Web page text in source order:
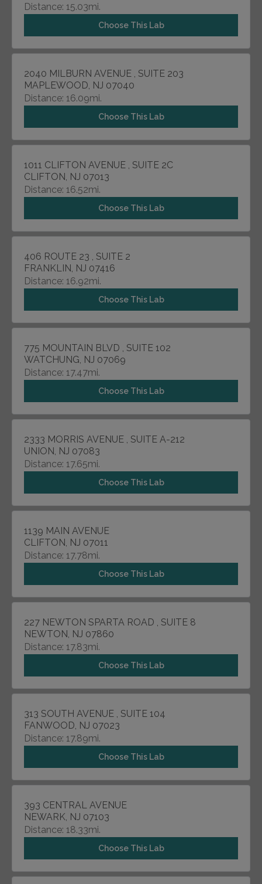
Distance: 15.03mi.
Choose This Lab
2040 MILBURN AVENUE , SUITE 203
MAPLEWOOD, NJ 07040
Distance: 16.09mi.
Choose This Lab
1011 CLIFTON AVENUE , SUITE 2C
CLIFTON, NJ 07013
Distance: 16.52mi.
Choose This Lab
406 ROUTE 23 , SUITE 2
FRANKLIN, NJ 07416
Distance: 16.92mi.
Choose This Lab
775 MOUNTAIN BLVD , SUITE 102
WATCHUNG, NJ 07069
Distance: 17.47mi.
Choose This Lab
2333 MORRIS AVENUE , SUITE A-212
UNION, NJ 07083
Distance: 17.65mi.
Choose This Lab
1139 MAIN AVENUE
CLIFTON, NJ 07011
Distance: 17.78mi.
Choose This Lab
227 NEWTON SPARTA ROAD , SUITE 8
NEWTON, NJ 07860
Distance: 17.83mi.
Choose This Lab
313 SOUTH AVENUE , SUITE 104
FANWOOD, NJ 07023
Distance: 17.89mi.
Choose This Lab
393 CENTRAL AVENUE
NEWARK, NJ 07103
Distance: 18.33mi.
Choose This Lab